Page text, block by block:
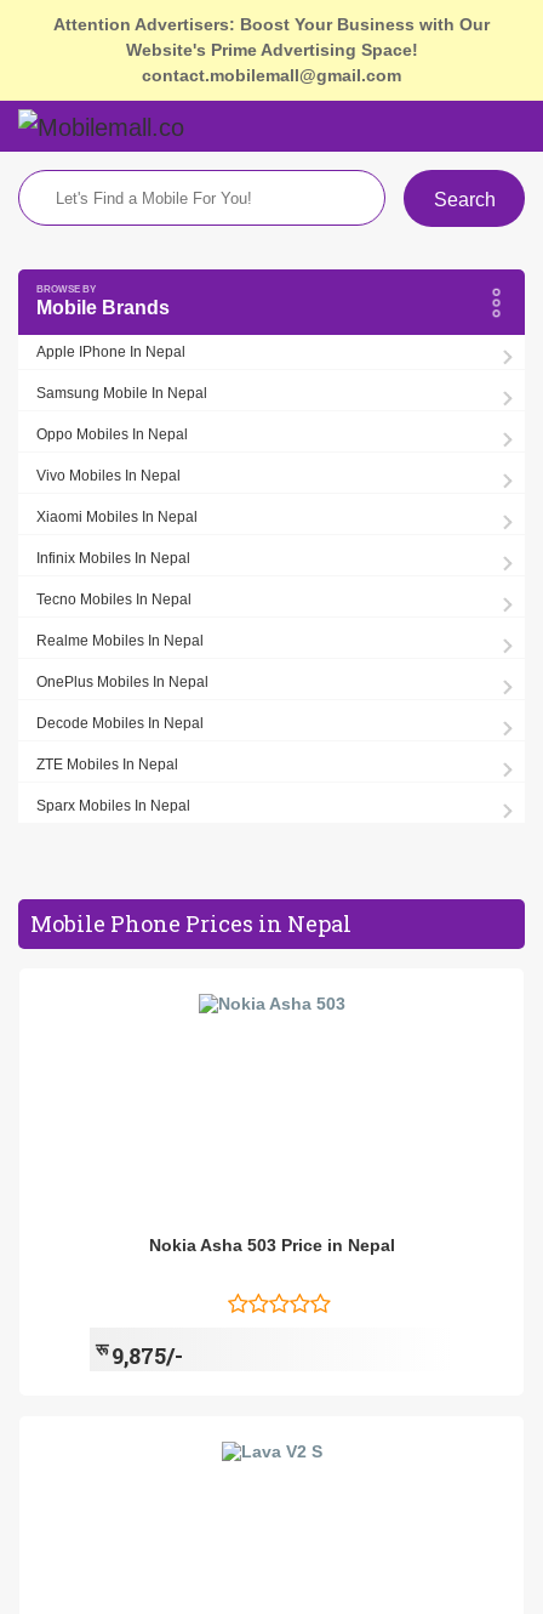
Attention Advertisers: Boost Your Business with Our
Website's Prime Advertising Space!
contact.mobilemall@gmail.com
Search
Mobile Brands
Apple IPhone In Nepal
Samsung Mobile In Nepal
Oppo Mobiles In Nepal
Vivo Mobiles In Nepal
Xiaomi Mobiles In Nepal
Infinix Mobiles In Nepal
Tecno Mobiles In Nepal
Realme Mobiles In Nepal
OnePlus Mobiles In Nepal
Decode Mobiles In Nepal
ZTE Mobiles In Nepal
Sparx Mobiles In Nepal
Mobile Phone Prices in Nepal
Nokia Asha 503 Price in Nepal
रू9,875/-